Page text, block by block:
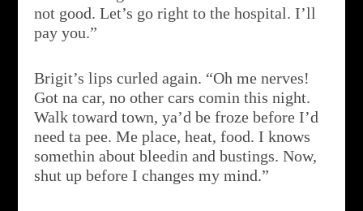
not good. Let’s go right to the hospital. I’ll
pay you.”
Brigit’s lips curled again. “Oh me nerves!
Got na car, no other cars comin this night.
Walk toward town, ya’d be froze before I’d
need ta pee. Me place, heat, food. I knows
somethin about bleedin and bustings. Now,
shut up before I changes my mind.”